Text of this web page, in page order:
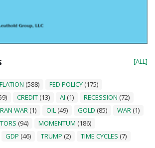
[ALL]
(588) FED POLICY (175)
CREDIT (13) AI (1) RECESSION (72)
WAR (1) OIL (49) GOLD (85) WAR (1)
(94) MOMENTUM (186)
GDP (46) TRUMP (2) TIME CYCLES (7)